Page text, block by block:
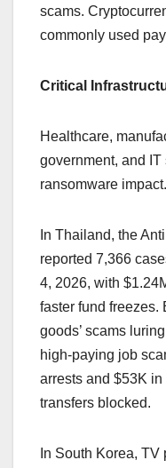
scams.
commonly used
Critical
Healthcare,
government, and
ransomware impact.
In Thailand, the
reported 7,366
4, 2026, with
faster fund freezes.
goods’ scams
high-paying job
arrests and $53K
transfers blocked.
In South Korea,